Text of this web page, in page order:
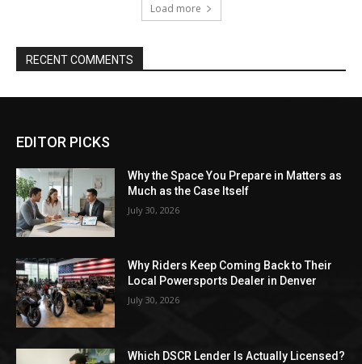
Load more
RECENT COMMENTS
EDITOR PICKS
Why the Space You Prepare in Matters as
Much as the Case Itself
July 30, 2026
Why Riders Keep Coming Back to Their
Local Powersports Dealer in Denver
July 30, 2026
Which DSCR Lender Is Actually Licensed?